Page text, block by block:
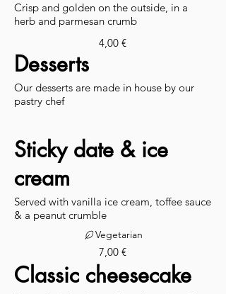
Crisp and golden on the outside, in a
herb and parmesan crumb
4,00 €
Desserts
Our desserts are made in house by our
pastry chef
Sticky date & ice
cream
Served with vanilla ice cream, toffee sauce
& a peanut crumble
7,00 €
Vegetarian
Classic cheesecake